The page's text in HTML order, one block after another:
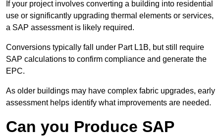
If your project involves converting a building into residential
use or significantly upgrading thermal elements or services,
a SAP assessment is likely required.
Conversions typically fall under Part L1B, but still require
SAP calculations to confirm compliance and generate the
EPC.
As older buildings may have complex fabric upgrades, early
assessment helps identify what improvements are needed.
Can you Produce SAP